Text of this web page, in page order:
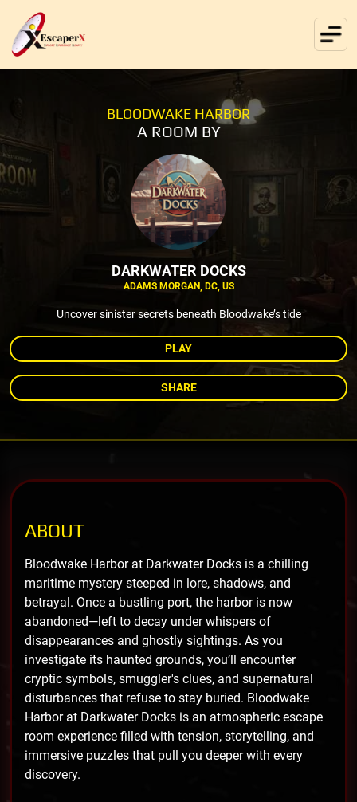
BLOODWAKE HARBOR
A ROOM BY
DARKWATER DOCKS
ADAMS MORGAN, DC, US
Uncover sinister secrets beneath Bloodwake’s tide
PLAY
SHARE
ABOUT
Bloodwake Harbor at Darkwater Docks is a chilling
maritime mystery steeped in lore, shadows, and
betrayal. Once a bustling port, the harbor is now
abandoned—left to decay under whispers of
disappearances and ghostly sightings. As you
investigate its haunted grounds, you’ll encounter
cryptic symbols, smuggler's clues, and supernatural
disturbances that refuse to stay buried. Bloodwake
Harbor at Darkwater Docks is an atmospheric escape
room experience filled with tension, storytelling, and
immersive puzzles that pull you deeper with every
discovery.